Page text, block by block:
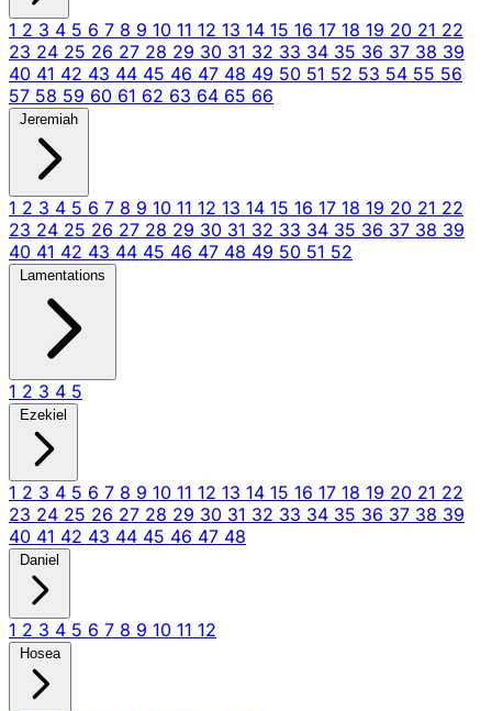
1 2 3 4 5 6 7 8 9 10 11 12 13 14 15 16 17 18 19 20 21 22
23 24 25 26 27 28 29 30 31 32 33 34 35 36 37 38 39
40 41 42 43 44 45 46 47 48 49 50 51 52 53 54 55 56
57 58 59 60 61 62 63 64 65 66
Jeremiah
1 2 3 4 5 6 7 8 9 10 11 12 13 14 15 16 17 18 19 20 21 22
23 24 25 26 27 28 29 30 31 32 33 34 35 36 37 38 39
40 41 42 43 44 45 46 47 48 49 50 51 52
Lamentations
1 2 3 4 5
Ezekiel
1 2 3 4 5 6 7 8 9 10 11 12 13 14 15 16 17 18 19 20 21 22
23 24 25 26 27 28 29 30 31 32 33 34 35 36 37 38 39
40 41 42 43 44 45 46 47 48
Daniel
1 2 3 4 5 6 7 8 9 10 11 12
Hosea